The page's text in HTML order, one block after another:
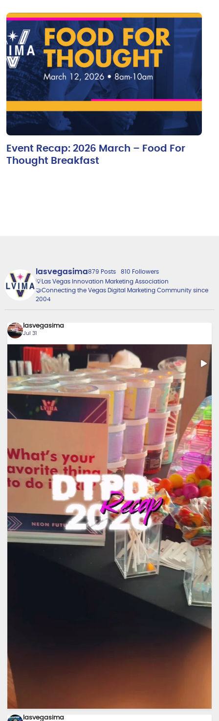
Event Recap: 2026 March – Food For
Thought Breakfast
lasvegasima879 Posts
810 Followers
💡Las Vegas Innovation Marketing Association
🤝Connecting the Vegas Digital Marketing Community since
2004
lasvegasima
Jul 31
Today was one for the books. ⚡✨
A huge
19
lasvegasima